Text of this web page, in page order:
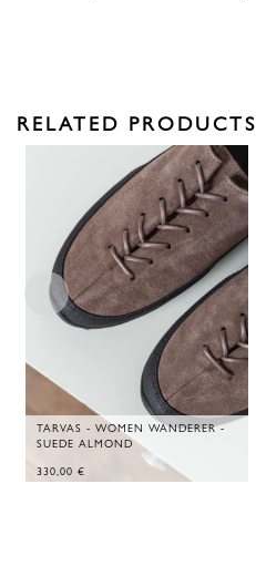
RELATED PRODUCTS
TARVAS - WOMEN WANDERER -
SUEDE ALMOND
330,00 €